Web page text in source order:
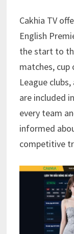
Cakhia TV
English
the start to
matches,
League
are included
every team
informed
competitive